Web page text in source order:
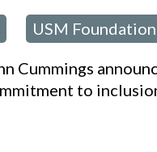
USM Foundation
Cummings
to